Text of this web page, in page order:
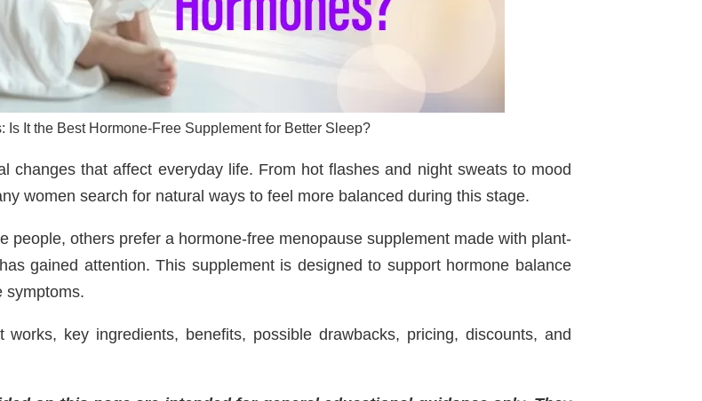
Is It the Best Hormone-Free Supplement for Better Sleep?
changes that affect everyday life. From hot flashes and night sweats to mood
women search for natural ways to feel more balanced during this stage.
people, others prefer a hormone-free menopause supplement made with plant-
gained attention. This supplement is designed to support hormone balance
symptoms.
key ingredients, benefits, possible drawbacks, pricing, discounts, and